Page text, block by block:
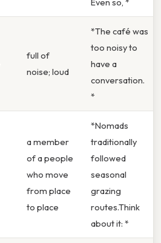
full of
noise; loud
*The café was
too noisy to
have a
conversation.
*
a member
of a people
who move
from place
to place
*Nomads
traditionally
followed
seasonal
grazing
routes.Think
about it: *